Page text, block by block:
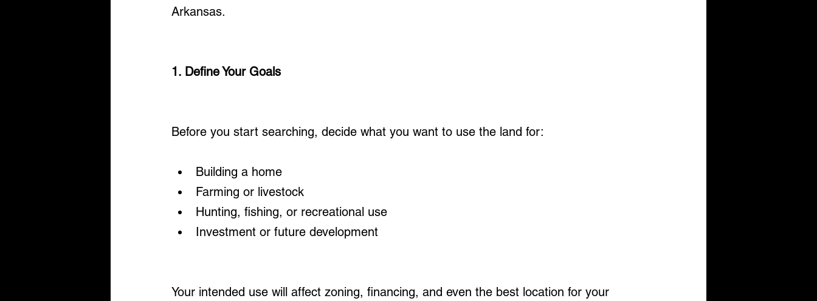
Arkansas.
1. Define Your Goals
Before you start searching, decide what you want to use the land for:
Building a home
Farming or livestock
Hunting, fishing, or recreational use
Investment or future development
Your intended use will affect zoning, financing, and even the best location for your